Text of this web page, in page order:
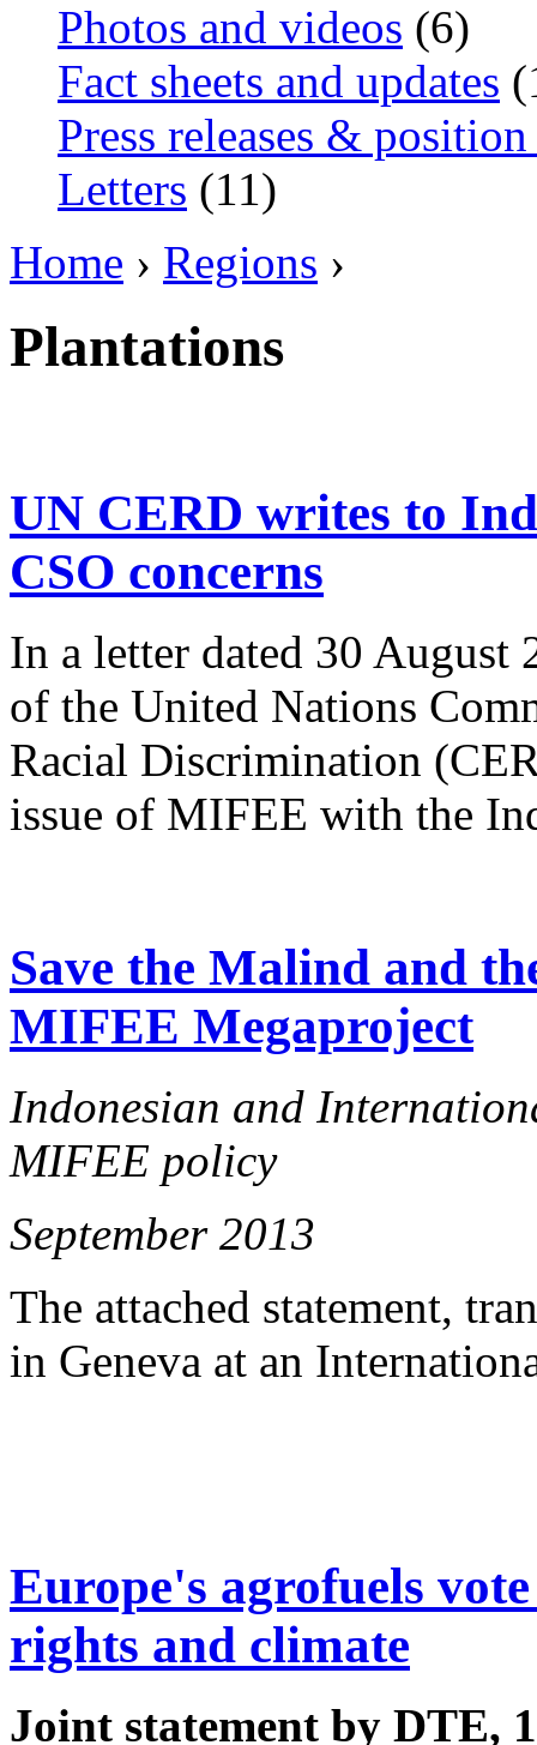
Photos and videos (6)
Fact sheets and updates
Press releases & position
Letters (11)
Home › Regions ›
Plantations
UN CERD writes to
CSO concerns
In a letter dated 30
of the United Nations
Racial Discrimination
issue of MIFEE with the
Save the Malind and
MIFEE Megaproject
Indonesian and
MIFEE policy
September 2013
The attached statement,
in Geneva at an
Europe's agrofuels
rights and climate
Joint statement by DTE,